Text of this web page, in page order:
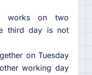
on two
third day is not
on Tuesday
working day